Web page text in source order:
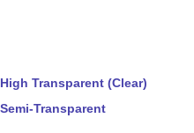
High Transparent (Clear)
Semi-Transparent